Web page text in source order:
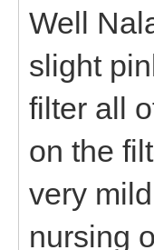
Well
slight
filter all
on the
very
nursing